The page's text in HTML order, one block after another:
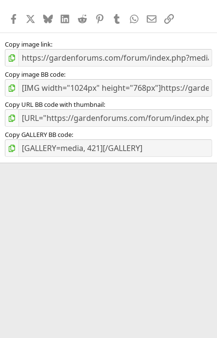
s
Facebook BlueskyLinkedInReddit PinterestTumblr WhatsApp
EmailLink
Copy image link
Copy image BB code
Copy URL BB code with thumbnail
Copy GALLERY BB code